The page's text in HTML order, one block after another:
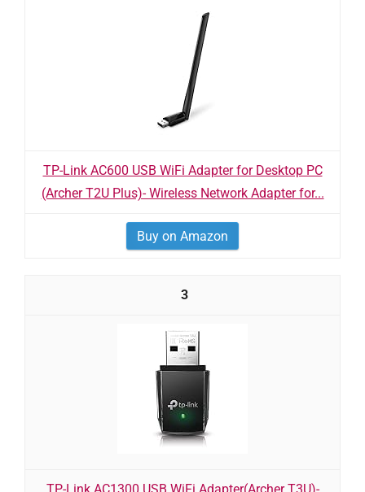
TP-Link AC600 USB WiFi Adapter for Desktop PC
(Archer T2U Plus)- Wireless Network Adapter for...
Buy on Amazon
3